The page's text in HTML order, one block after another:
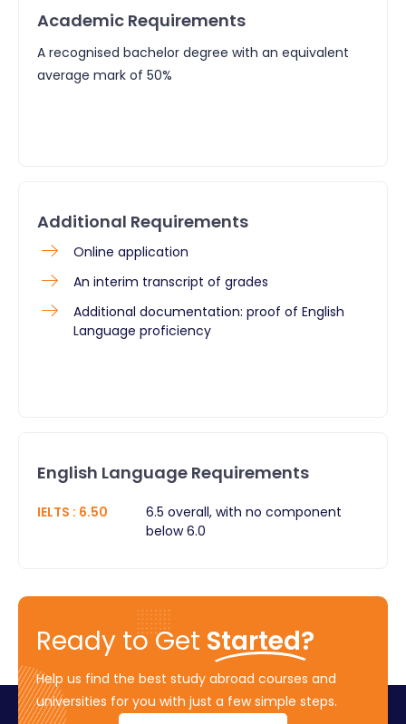
Academic Requirements
A recognised bachelor degree with an equivalent
average mark of 50%
Additional Requirements
Online application
An interim transcript of grades
Additional documentation: proof of English
Language proficiency
English Language Requirements
IELTS : 6.50
6.5 overall, with no component
below 6.0
Ready to Get Started?
Help us find the best study abroad courses and
universities for you with just a few simple steps.